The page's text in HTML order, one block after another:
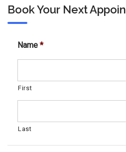
Book Your Next
Name *
First
Last